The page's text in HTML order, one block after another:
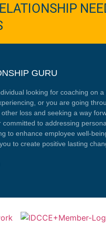
GURU
looking for coaching on a
or you are going
loss and seeking a way
to addressing
to enhance employee well-
to create positive lasting